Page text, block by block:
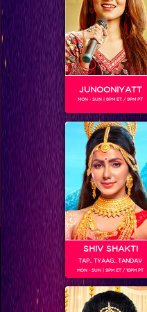
VIKKAS MANAKTALA
Colors TV SHOWS
Colors TV VIDEOS
JUNOONIYATT
MON - SUN | 8PM ET / 9PM PT
SHIV SHAKTI
TAP.. TYAAG.. TANDAV
MON - SUN | 9PM ET / 10PM PT